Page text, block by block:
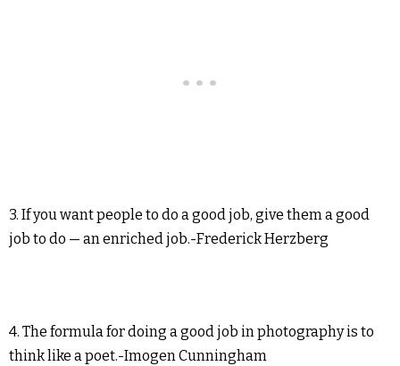
3. If you want people to do a good job, give them a good
job to do — an enriched job.-Frederick Herzberg
4. The formula for doing a good job in photography is to
think like a poet.-Imogen Cunningham